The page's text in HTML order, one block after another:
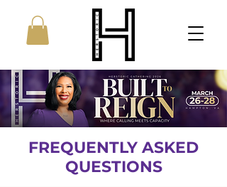
FREQUENTLY ASKED
QUESTIONS